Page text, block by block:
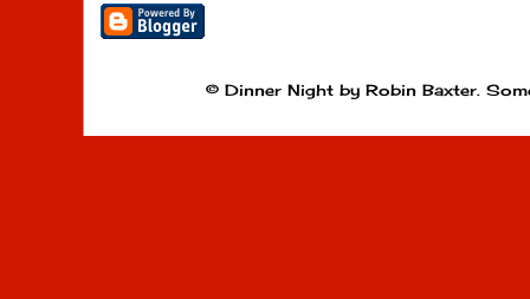
© Dinner Night by Robin Baxter.